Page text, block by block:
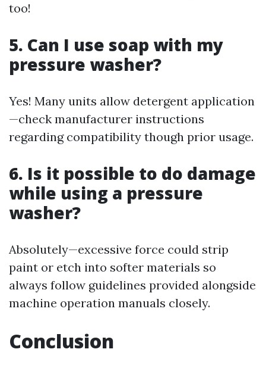
too!
5. Can I use soap with my
pressure washer?
Yes! Many units allow detergent application
—check manufacturer instructions
regarding compatibility though prior usage.
6. Is it possible to do damage
while using a pressure
washer?
Absolutely—excessive force could strip
paint or etch into softer materials so
always follow guidelines provided alongside
machine operation manuals closely.
Conclusion